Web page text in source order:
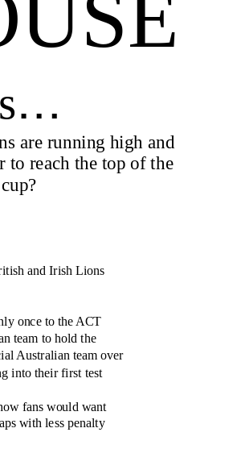
…
are running high and
reach the top of the
and Irish Lions
once to the ACT
team to hold the
Australian team over
into their first test
fans would want
with less penalty